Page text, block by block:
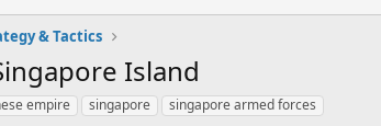
& Tactics
Island
empire singapore singapore armed forces